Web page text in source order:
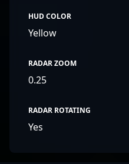
HUD COLOR
Yellow
RADAR ZOOM
0.25
RADAR ROTATING
Yes